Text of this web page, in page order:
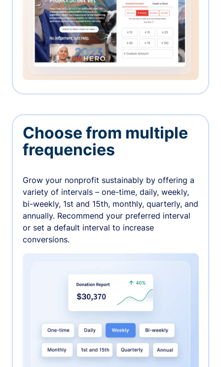
Choose from multiple
frequencies
Grow your nonprofit sustainably by offering a
variety of intervals – one-time, daily, weekly,
bi-weekly, 1st and 15th, monthly, quarterly, and
annually. Recommend your preferred interval
or set a default interval to increase
conversions.